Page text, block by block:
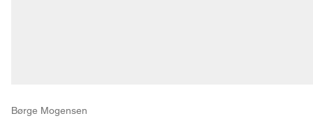
Børge Mogensen